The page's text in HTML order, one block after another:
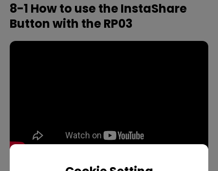
8-1 How to use the InstaShare
Button with the RP03